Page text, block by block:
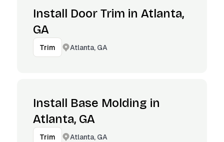
Install Door Trim in Atlanta,
GA
Trim Atlanta, GA
Install Base Molding in
Atlanta, GA
Trim Atlanta, GA